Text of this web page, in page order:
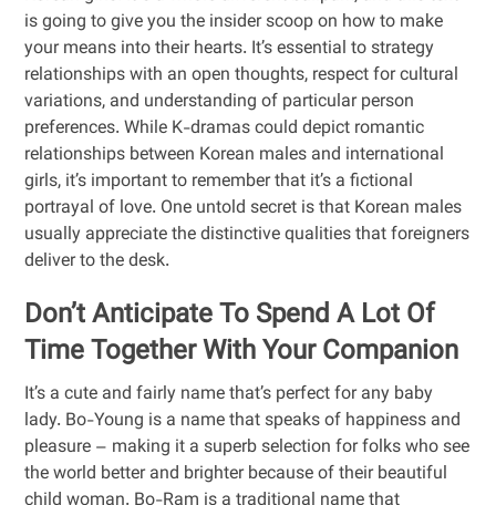
is going to give you the insider scoop on how to make
your means into their hearts. It’s essential to strategy
relationships with an open thoughts, respect for cultural
variations, and understanding of particular person
preferences. While K-dramas could depict romantic
relationships between Korean males and international
girls, it’s important to remember that it’s a fictional
portrayal of love. One untold secret is that Korean males
usually appreciate the distinctive qualities that foreigners
deliver to the desk.
Don’t Anticipate To Spend A Lot Of
Time Together With Your Companion
It’s a cute and fairly name that’s perfect for any baby
lady. Bo-Young is a name that speaks of happiness and
pleasure – making it a superb selection for folks who see
the world better and brighter because of their beautiful